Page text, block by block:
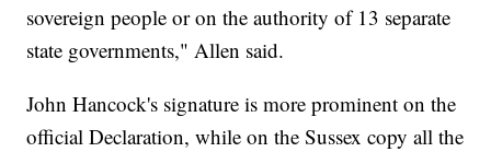
sovereign people or on the authority of 13 separate
state governments," Allen said.
John Hancock's signature is more prominent on the
official Declaration, while on the Sussex copy all the